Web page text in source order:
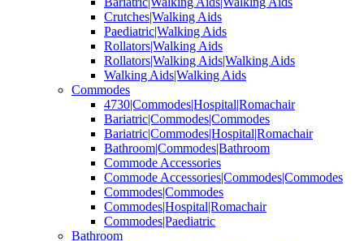
Crutches|Walking Aids
Paediatric|Walking Aids
Rollators|Walking Aids
Rollators|Walking Aids|Walking Aids
Walking Aids|Walking Aids
Commodes
4730|Commodes|Hospital|Romachair
Bariatric|Commodes|Commodes
Bariatric|Commodes|Hospital|Romachair
Bathroom|Commodes|Bathroom
Commode Accessories
Commode Accessories|Commodes|Commodes
Commodes|Commodes
Commodes|Hospital|Romachair
Commodes|Paediatric
Bathroom